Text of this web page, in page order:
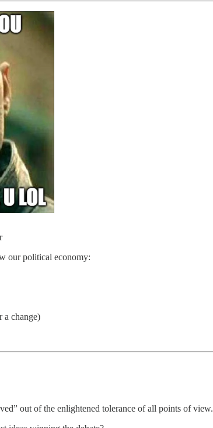
our political economy:
a change)
out of the enlightened tolerance of all points of view.